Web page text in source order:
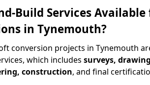
Build Services
in Tynemouth?
conversion projects in Tynemouth
which includes surveys,
construction, and final